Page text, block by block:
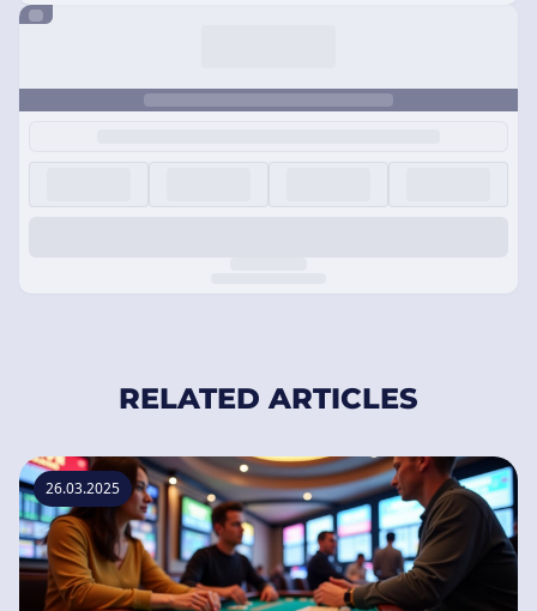
RELATED ARTICLES
26.03.2025